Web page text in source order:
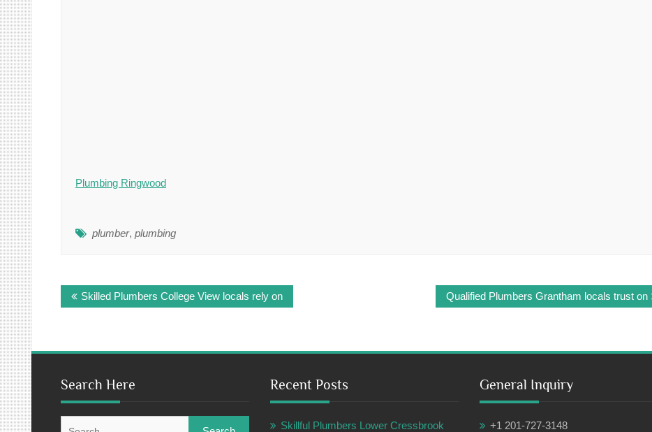
Plumbing Ringwood
plumber, plumbing
Post
navigation
Skilled Plumbers College View locals rely on Qualified Plumbers Grantham locals trust on
Search Here Recent Posts
Skillful Plumbers Lower Cressbrook
General Inquiry
+1 201-727-3148